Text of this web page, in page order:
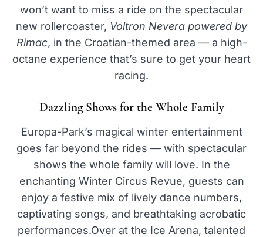
won’t want to miss a ride on the spectacular
new rollercoaster, Voltron Nevera powered by
Rimac, in the Croatian-themed area — a high-
octane experience that’s sure to get your heart
racing.
Dazzling Shows for the Whole Family
Europa-Park’s magical winter entertainment
goes far beyond the rides — with spectacular
shows the whole family will love. In the
enchanting Winter Circus Revue, guests can
enjoy a festive mix of lively dance numbers,
captivating songs, and breathtaking acrobatic
performances.Over at the Ice Arena, talented